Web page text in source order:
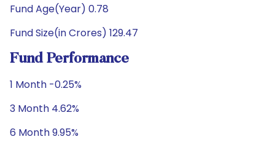
Fund Age(Year) 0.78
Fund Size(in Crores) 129.47
Fund Performance
1 Month -0.25%
3 Month 4.62%
6 Month 9.95%